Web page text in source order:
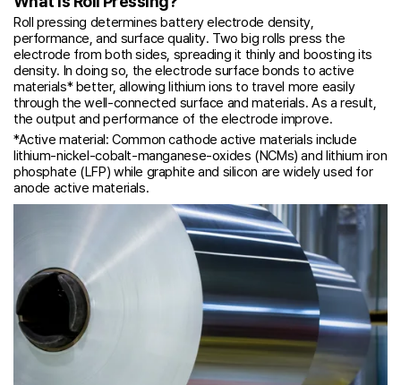
Roll pressing determines battery electrode density,
performance, and surface quality. Two big rolls press the
electrode from both sides, spreading it thinly and boosting its
density. In doing so, the electrode surface bonds to active
materials* better, allowing lithium ions to travel more easily
through the well-connected surface and materials. As a result,
the output and performance of the electrode improve.
*Active material: Common cathode active materials include
lithium-nickel-cobalt-manganese-oxides (NCMs) and lithium iron
phosphate (LFP) while graphite and silicon are widely used for
anode active materials.